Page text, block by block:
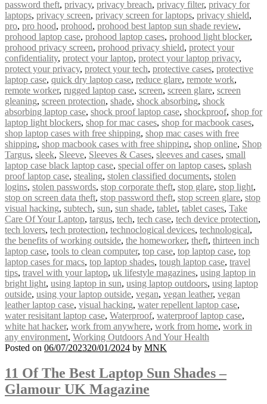
password theft, privacy, privacy breach, privacy filter, privacy for
laptops, privacy screen, privacy screen for laptops, privacy shield,
pro, pro hood, prohood, prohood best laptop sun shade review,
prohood laptop case, prohood laptop cases, prohood light blocker,
prohood privacy screen, prohood privacy shield, protect your
confidentiality, protect your laptop, protect your laptop privacy,
protect your privacy, protect your tech, protective cases, protective
laptop case, quick dry laptop case, reduce glare, remote work,
remote worker, rugged laptop case, screen, screen glare, screen
gleaning, screen protection, shade, shock absorbing, shock
absorbing laptop case, shock proof laptop case, shockproof, shop for
laptop light blockers, shop for mac cases, shop for macbook cases,
shop laptop cases with free shipping, shop mac cases with free
shipping, shop macbook cases with free shipping, shop online, Shop
Targus, sleek, Sleeve, Sleeves & Cases, sleeves and cases, small
laptop case black laptop case, special offer on laptop cases, splash
proof laptop case, stealing, stolen classified documents, stolen
logins, stolen passwords, stop corporate theft, stop glare, stop light,
stop on screen data theft, stop password theft, stop screen glare, stop
visual hacking, subtech, sun, sun shade, tablet, tablet cases, Take
Care Of Your Laptop, targus, tech, tech case, tech device protection,
tech lovers, tech protection, technoclogical devices, technological,
the benefits of working outside, the homeworker, theft, thirteen inch
laptop case, tools to clean computer, top case, top laptop case, top
laptop cases for macs, top laptop shades, tough laptop case, travel
tips, travel with your laptop, uk lifestyle magazines, using laptop in
bright light, using laptop in sun, using laptop outdoors, using laptop
outside, using your laptop outside, vegan, vegan leather, vegan
leather laptop case, visual hacking, water repellent laptop case,
water resisitant laptop case, Waterproof, waterproof laptop case,
white hat hacker, work from anywhere, work from home, work in
any environment, Working Outdoors And Your Health
Posted on 06/07/202320/01/2024 by MNK
11 Of The Best Laptop Sun Shades –
Glamour UK Magazine